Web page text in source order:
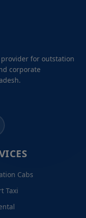
provider for outstation
corporate
Cabs
Taxi